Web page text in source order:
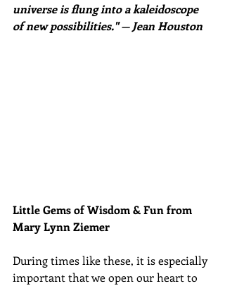
universe is flung into a kaleidoscope
of new possibilities." — Jean Houston
Little Gems of Wisdom & Fun from
Mary Lynn Ziemer
During times like these, it is especially
important that we open our heart to